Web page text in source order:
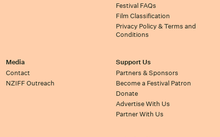
Festival FAQs
Film Classification
Privacy Policy & Terms and
Conditions
Media
Contact
NZIFF Outreach
Support Us
Partners & Sponsors
Become a Festival Patron
Donate
Advertise With Us
Partner With Us